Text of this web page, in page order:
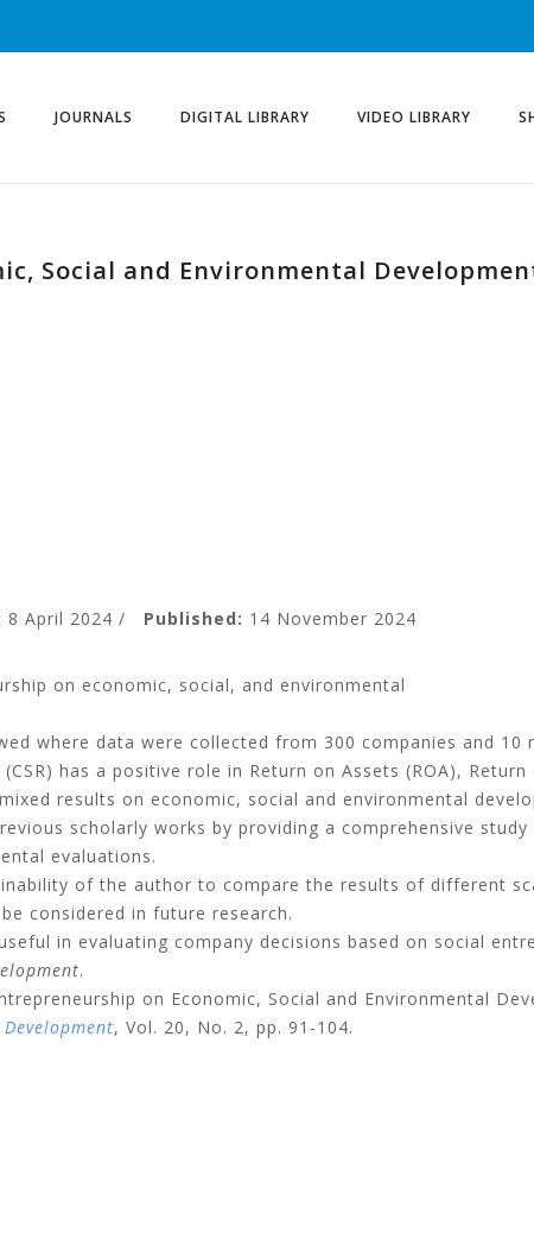
JOURNALS DIGITAL LIBRARY VIDEO LIBRARY
Social and Environmental
8 April 2024 / Published: 14 November 2024
on economic, social, and environmental
where data were collected from 300 companies and 10
has a positive role in Return on Assets (ROA), Return
results on economic, social and environmental
scholarly works by providing a comprehensive
evaluations.
of the author to compare the results of different
considered in future research.
in evaluating company decisions based on social
.
on Economic, Social and Environmental
, Vol. 20, No. 2, pp. 91-104.